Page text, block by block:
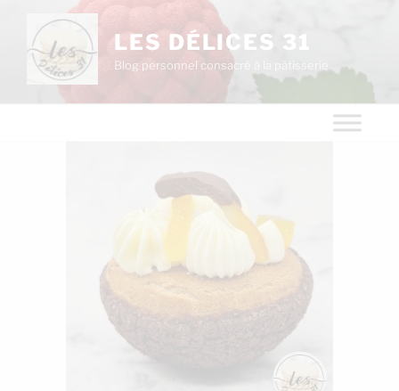
LES DÉLICES 31
Blog personnel consacré à la pâtisserie